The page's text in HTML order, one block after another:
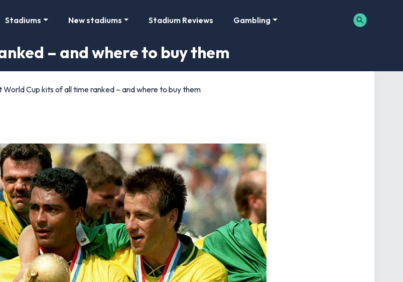
Stadiums New stadiums Stadium Reviews Gambling
– and where to buy them
World Cup kits of all time ranked – and where to buy them